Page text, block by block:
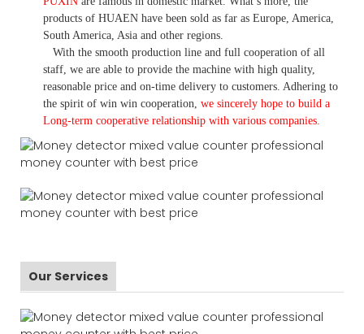
products of HUAEN have been sold as far as Europe, America,
South America, Asia and other regions.
With the smooth production line and full cooperation of all
staff, we are able to provide the machine with high quality,
reasonable price and on-time delivery to customers. Adhering to
the spirit of win win cooperation, we sincerely hope to build a
Long-term cooperative relationship with various companies.
Our Services